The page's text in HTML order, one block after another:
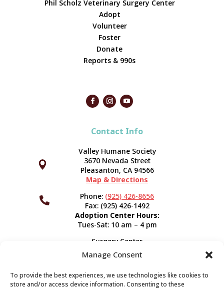
Manage Consent
To provide the best experiences, we use technologies like cookies to
store and/or access device information. Consenting to these
Phil Scholz Veterinary Surgery Center
Adopt
Volunteer
Foster
Donate
Reports & 990s
Contact Info




Valley Humane Society
3670 Nevada Street
Pleasanton, CA 94566
Map & Directions
Phone: (925) 426-8656
Fax: (925) 426-1492
Adoption Center Hours:
Tues-Sat: 10 am – 4 pm
Surgery Center
120 Spring St.
Pleasanton, CA 94566
Appointment Info